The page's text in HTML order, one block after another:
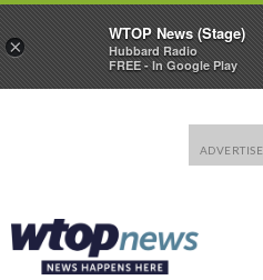
×
WTOP News (Stage)
Hubbard Radio
FREE - In Google Play